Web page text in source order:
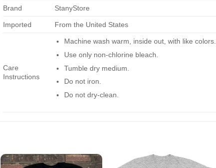
Brand StanyStore
Imported From the United States
Care
Instructions
Machine wash warm, inside out, with like colors.
Use only non-chlorine bleach.
Tumble dry medium.
Do not iron.
Do not dry-clean.